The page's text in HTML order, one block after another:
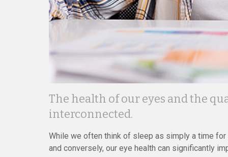
The health of our eyes and the
interconnected.
While we often think of sleep as simply a time
and conversely, our eye health can significantly